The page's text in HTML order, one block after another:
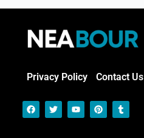
Privacy Policy Contact Us